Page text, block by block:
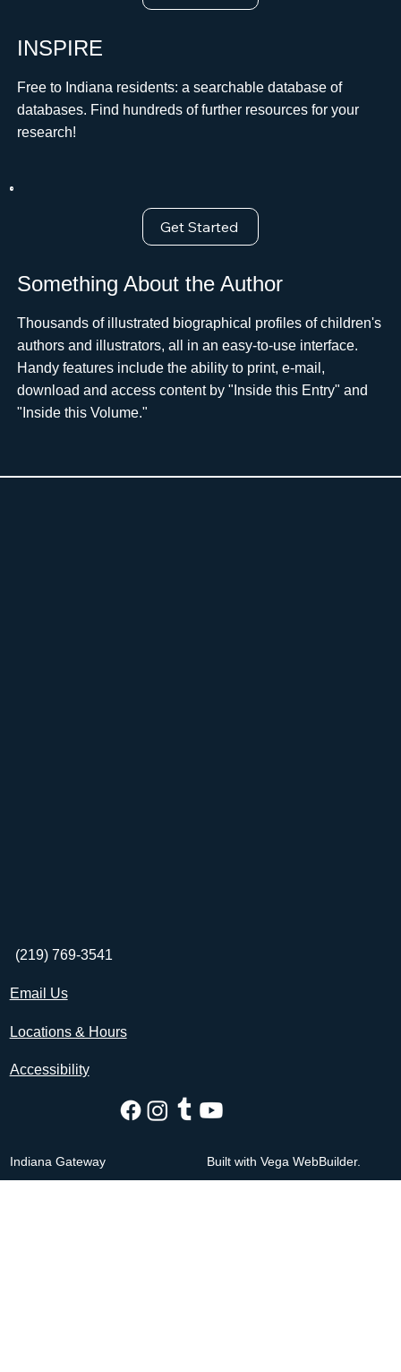
INSPIRE
Free to Indiana residents: a searchable database of
databases. Find hundreds of further resources for your
research!
Get Started
Something About the Author
Thousands of illustrated biographical profiles of children's
authors and illustrators, all in an easy-to-use interface.
Handy features include the ability to print, e-mail,
download and access content by "Inside this Entry" and
"Inside this Volume."
(219) 769-3541
Email Us
Accessibility
Locations & Hours
Indiana Gateway Built with Vega WebBuilder.